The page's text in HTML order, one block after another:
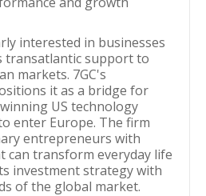
interested in businesses
transatlantic support to
markets. 7GC's
it as a bridge for
US technology
enter Europe. The firm
entrepreneurs with
can transform everyday life
investment strategy with
of the global market.